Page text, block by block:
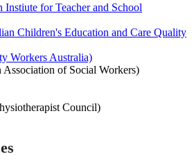
for Teacher and School
Children's Education and Care Quality
Workers Australia)
of Social Workers)
Council)